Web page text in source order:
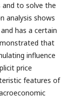
and to solve the
analysis shows
has a certain
that
influence
price
features of